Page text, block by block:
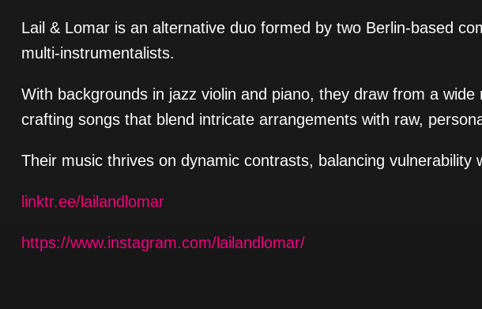
Lail & Lomar is an alternative duo formed by two Berlin-based
multi-instrumentalists.
With backgrounds in jazz violin and piano, they draw from a wide
crafting songs that blend intricate arrangements with raw,
Their music thrives on dynamic contrasts, balancing vulnerability
linktr.ee/lailandlomar
https://www.instagram.com/lailandlomar/